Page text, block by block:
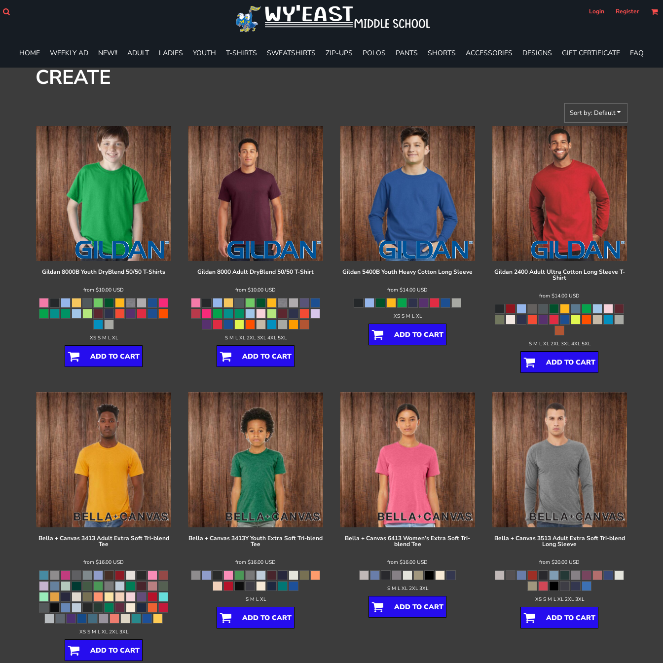
Login Register
HOME WEEKLY AD NEW!! ADULT LADIES YOUTH T-SHIRTS SWEATSHIRTS ZIP-UPS POLOS PANTS SHORTS ACCESSORIES DESIGNS GIFT CERTIFICATE FAQ
CREATE
Sort by: Default
Gildan8000B Youth DryBlend 50/50 T-Shirts
from $10.00 USD
XS S M L XL
ADD TO CART
Gildan8000 Adult DryBlend 50/50 T-Shirt
from $10.00 USD
S M L XL 2XL 3XL 4XL 5XL
ADD TO CART
Gildan 5400B Youth Heavy Cotton Long Sleeve
from $14.00 USD
XS S M L XL
ADD TO CART
Gildan 2400 Adult Ultra Cotton Long Sleeve T-
Shirt
from $14.00 USD
S M L XL 2XL 3XL 4XL 5XL
ADD TO CART
Bella + Canvas 3413 Adult Extra Soft Tri-blend
Tee
from $16.00 USD
XS S M L XL 2XL 3XL
ADD TO CART
Bella + Canvas3413Y Youth Extra Soft Tri-blend
Tee
from $16.00 USD
S M L XL
ADD TO CART
Bella + Canvas6413 Women’s Extra Soft Tri-
blend Tee
from $16.00 USD
S M L XL 2XL 3XL
ADD TO CART
Bella + Canvas 3513 Adult Extra Soft Tri-blend
Long Sleeve
from $20.00 USD
XS S M L XL 2XL 3XL
ADD TO CART
YOUTH
T-SHIRTS
PANTS
ACCESSORIES
DESIGNS
GIFT CERTIFICATE
Register
Cart: 0 item
Default
Date Added